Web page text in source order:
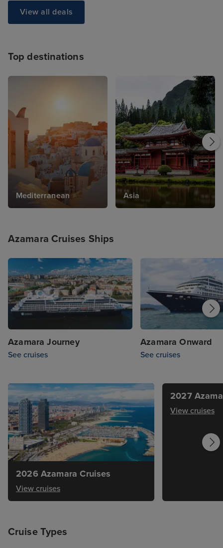
View all deals
Top destinations
Mediterranean Asia
Azamara Cruises Ships
Azamara Journey
See cruises
Azamara Onward
See cruises
2026 Azamara Cruises
View cruises
2027
View cruises
Cruise Types